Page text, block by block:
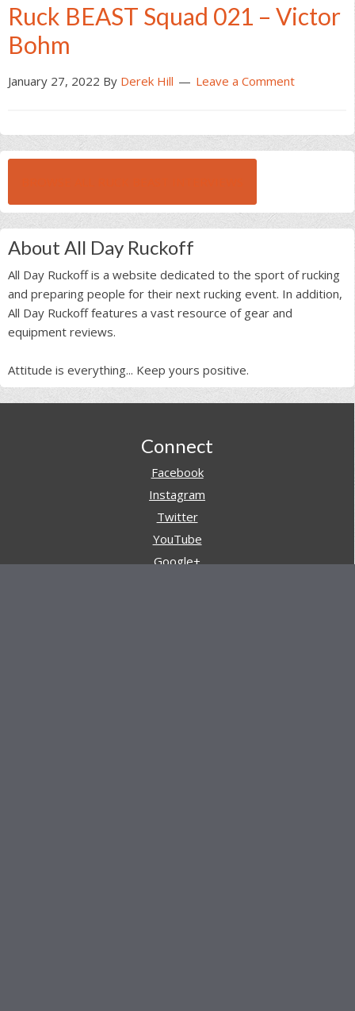
Ruck BEAST Squad 021 – Victor
Bohm
January 27, 2022 By Derek Hill Leave a Comment
About All Day Ruckoff
All Day Ruckoff is a website dedicated to the sport of rucking
and preparing people for their next rucking event. In addition,
All Day Ruckoff features a vast resource of gear and
equipment reviews.
Attitude is everything... Keep yours positive.
Connect
Facebook
Instagram
Twitter
YouTube
Google+